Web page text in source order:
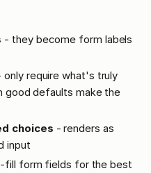
- they become form labels
only require what's truly
good defaults make the
choices - renders as
input
fill form fields for the best